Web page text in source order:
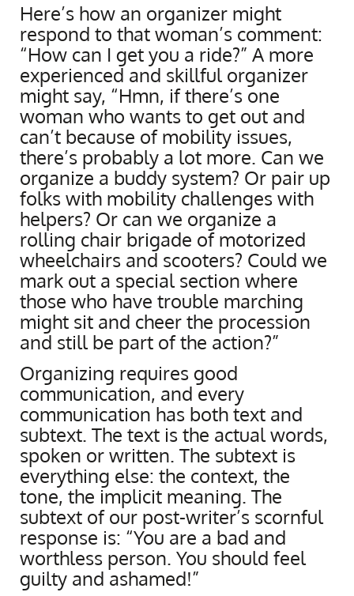
Here’s how an organizer might
respond to that woman’s comment:
“How can I get you a ride?” A more
experienced and skillful organizer
might say, “Hmn, if there’s one
woman who wants to get out and
can’t because of mobility issues,
there’s probably a lot more. Can we
organize a buddy system? Or pair up
folks with mobility challenges with
helpers? Or can we organize a
rolling chair brigade of motorized
wheelchairs and scooters? Could we
mark out a special section where
those who have trouble marching
might sit and cheer the procession
and still be part of the action?”
Organizing requires good
communication, and every
communication has both text and
subtext. The text is the actual words,
spoken or written. The subtext is
everything else: the context, the
tone, the implicit meaning. The
subtext of our post-writer’s scornful
response is: “You are a bad and
worthless person. You should feel
guilty and ashamed!”